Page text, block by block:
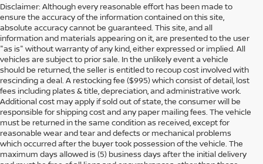
Disclaimer: Although every reasonable effort has been made to
ensure the accuracy of the information contained on this site,
absolute accuracy cannot be guaranteed. This site, and all
information and materials appearing on it, are presented to the user
"as is" without warranty of any kind, either expressed or implied. All
vehicles are subject to prior sale. In the unlikely event a vehicle
should be returned, the seller is entitled to recoup cost involved with
rescinding a deal. A restocking fee ($995) which consist of detail, lost
fees including plates & title, depreciation, and administrative work.
Additional cost may apply if sold out of state, the consumer will be
responsible for shipping cost and any paper mailing fees. The vehicle
must be returned in the same condition as received, except for
reasonable wear and tear and defects or mechanical problems
which occurred after the buyer took possession of the vehicle. The
maximum days allowed is (5) business days after the initial delivery